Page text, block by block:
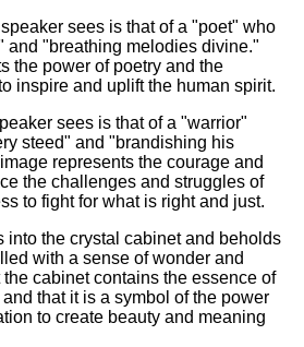
sees is that of a "poet" who
and "breathing melodies divine."
the power of poetry and the
inspire and uplift the human spirit.
sees is that of a "warrior"
steed" and "brandishing his
represents the courage and
the challenges and struggles of
to fight for what is right and just.
into the crystal cabinet and beholds
with a sense of wonder and
cabinet contains the essence of
that it is a symbol of the power
to create beauty and meaning